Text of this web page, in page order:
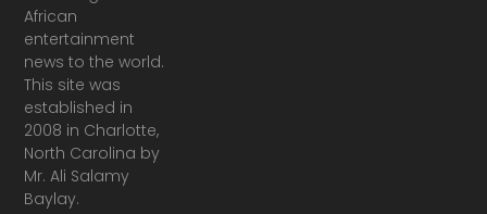
African
entertainment
news to the world.
This site was
established in
2008 in Charlotte,
North Carolina by
Mr. Ali Salamy
Baylay.